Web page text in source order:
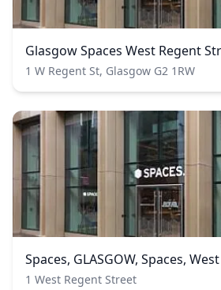
Glasgow Spaces West Regent
1 W Regent St, Glasgow G2 1RW
Spaces, GLASGOW, Spaces,
1 West Regent Street